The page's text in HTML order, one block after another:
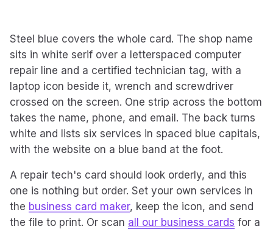
Steel blue covers the whole card. The shop name
sits in white serif over a letterspaced computer
repair line and a certified technician tag, with a
laptop icon beside it, wrench and screwdriver
crossed on the screen. One strip across the bottom
takes the name, phone, and email. The back turns
white and lists six services in spaced blue capitals,
with the website on a blue band at the foot.
A repair tech's card should look orderly, and this
one is nothing but order. Set your own services in
the business card maker, keep the icon, and send
the file to print. Or scan all our business cards for a